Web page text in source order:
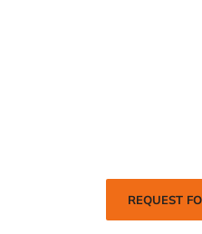
REQUEST